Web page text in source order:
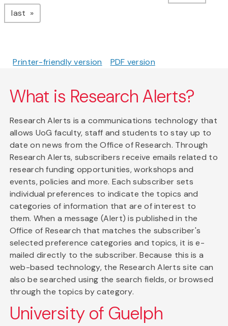
last page
Printer-friendly version PDF version
What is Research Alerts?
Research Alerts is a communications technology that
allows UoG faculty, staff and students to stay up to
date on news from the Office of Research. Through
Research Alerts, subscribers receive emails related to
research funding opportunities, workshops and
events, policies and more. Each subscriber sets
individual preferences to indicate the topics and
categories of information that are of interest to
them. When a message (Alert) is published in the
Office of Research that matches the subscriber's
selected preference categories and topics, it is e-
mailed directly to the subscriber. Because this is a
web-based technology, the Research Alerts site can
also be searched using the search fields, or browsed
through the topics by category.
University of Guelph